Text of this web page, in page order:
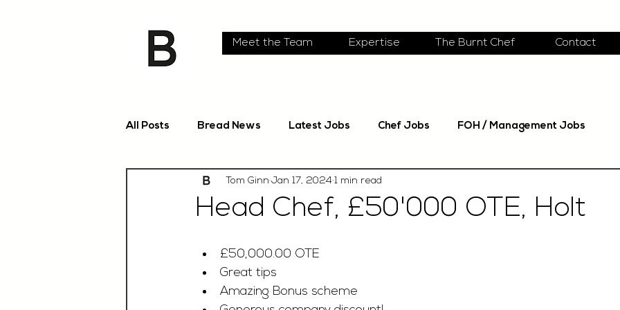
Meet the Team Expertise The Burnt Chef Contact
All Posts Bread News Latest Jobs Chef Jobs FOH / Management Jobs
Head Chef, £50'000 OTE, Holt
Tom Ginn Jan 17, 2024 1 min read
£50,000.00 OTE
Great tips
Amazing Bonus scheme